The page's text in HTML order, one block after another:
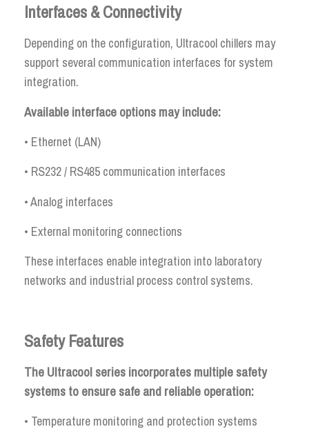
Interfaces & Connectivity
Depending on the configuration, Ultracool chillers may
support several communication interfaces for system
integration.
Available interface options may include:
• Ethernet (LAN)
• RS232 / RS485 communication interfaces
• Analog interfaces
• External monitoring connections
These interfaces enable integration into laboratory
networks and industrial process control systems.
Safety Features
The Ultracool series incorporates multiple safety
systems to ensure safe and reliable operation:
• Temperature monitoring and protection systems